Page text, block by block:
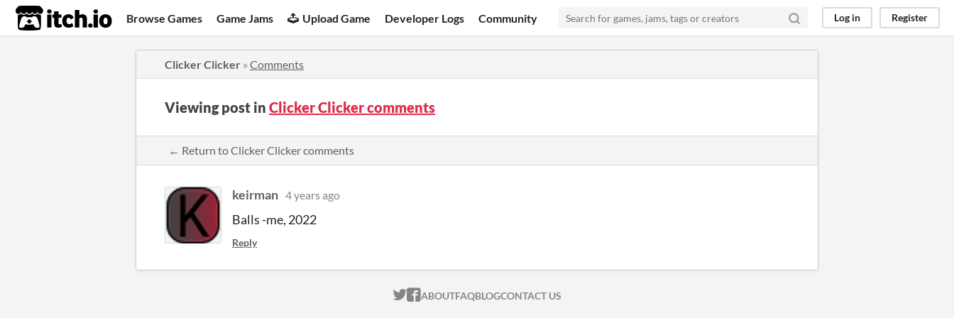
itch.io Browse Games Game Jams Upload Game Developer Logs Community Log in Register
Clicker Clicker » Comments
Viewing post in Clicker Clicker comments
← Return to Clicker Clicker comments
keirman 4 years ago
Balls -me, 2022
Reply
ITCH.IO ON TWITTER
ITCH.IO ON FACEBOOK
ABOUTFAQBLOGCONTACT US